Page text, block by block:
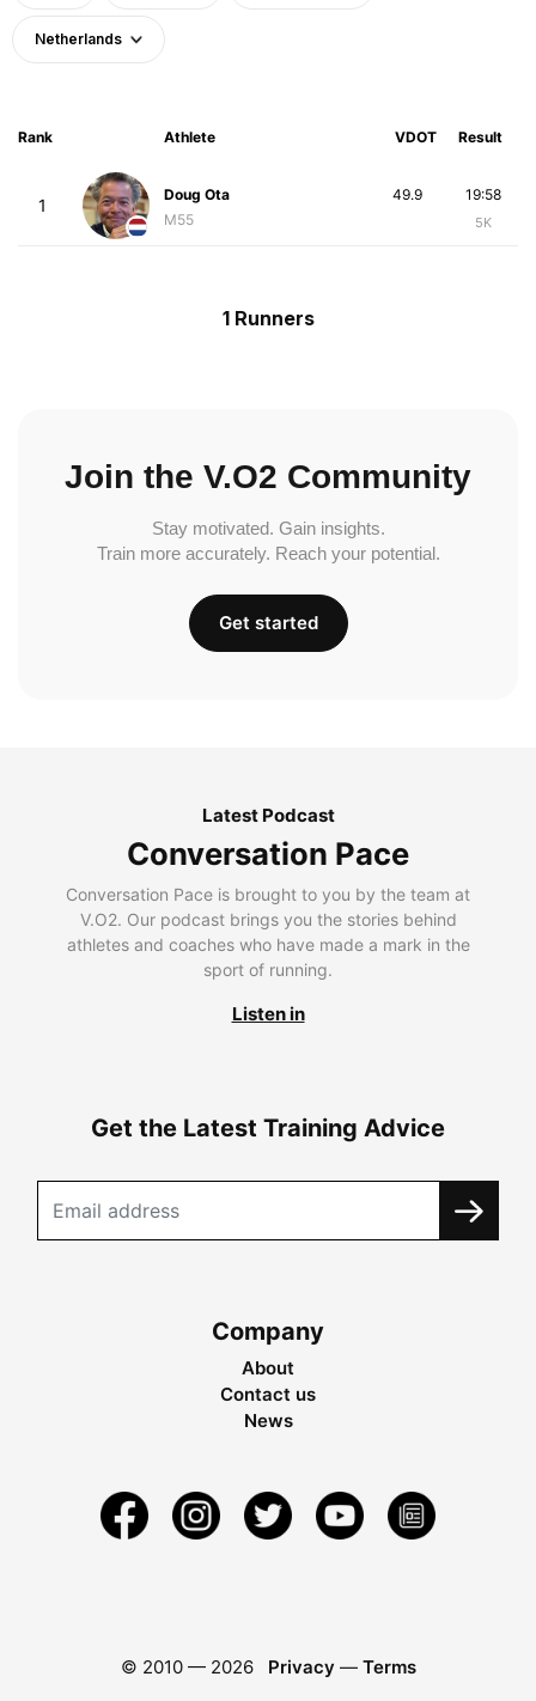
Netherlands
Rank Athlete VDOT Result
1
Doug Ota
M55
19:58
5K
49.9
1 Runners
Join the V.O2 Community
Stay motivated. Gain insights.
Train more accurately. Reach your potential.
Get started
Latest Podcast
Conversation Pace
Conversation Pace is brought to you by the team at
V.O2. Our podcast brings you the stories behind
athletes and coaches who have made a mark in the
sport of running.
Listen in
Get the Latest Training Advice
Company
About
Contact us
News
© 2010 — 2026 Privacy — Terms